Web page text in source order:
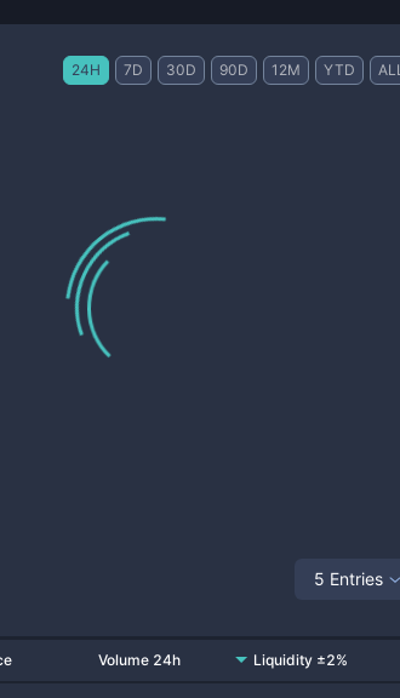
24H 7D 30D 90D 12M YTD ALL
5 Entries
Volume 24h Liquidity ±2%